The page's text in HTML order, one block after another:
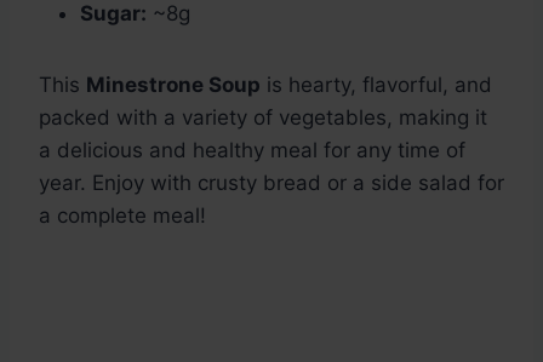
Sugar: ~8g
This Minestrone Soup is hearty, flavorful, and
packed with a variety of vegetables, making it
a delicious and healthy meal for any time of
year. Enjoy with crusty bread or a side salad for
a complete meal!